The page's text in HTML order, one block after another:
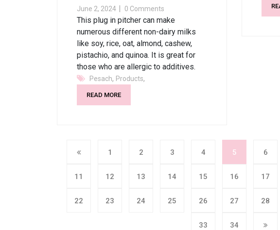
June 2, 2024 0 Comments
This plug in pitcher can make
numerous different non-dairy milks
like soy, rice, oat, almond, cashew,
pistachio, and quinoa. It is great for
those who are allergic to additives.
Pesach, Products,
READ MORE
1 2 3 4 5 6
11 12 13 14 15 16 17
22 23 24 25 26 27 28
33 34